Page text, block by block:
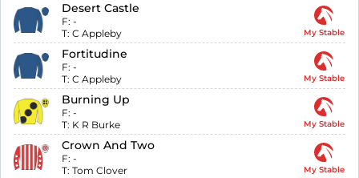
Desert Castle
F: -
T: C Appleby My Stable
Fortitudine
F: -
T: C Appleby My Stable
Burning Up
F: -
T: K R Burke My Stable
Crown And Two
F: -
T: Tom Clover My Stable